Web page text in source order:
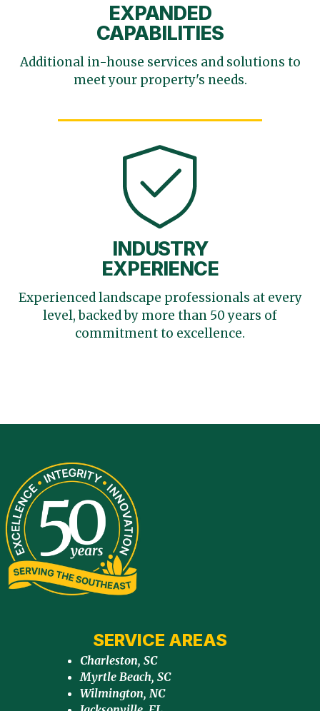
EXPANDED
CAPABILITIES
Additional in-house services and solutions to
meet yourproperty's needs.
INDUSTRY
EXPERIENCE
Experienced landscape professionals at every
level,backed by more than 50 years of
commitment to excellence.
SERVICE AREAS
Charleston, SC
Myrtle Beach, SC
Wilmington, NC